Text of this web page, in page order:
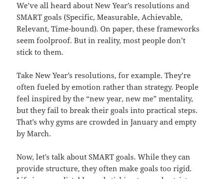
We’ve all heard about New Year’s resolutions and
SMART goals (Specific, Measurable, Achievable,
Relevant, Time-bound). On paper, these frameworks
seem foolproof. But in reality, most people don’t
stick to them.
Take New Year’s resolutions, for example. They’re
often fueled by emotion rather than strategy. People
feel inspired by the “new year, new me” mentality,
but they fail to break their goals into practical steps.
That’s why gyms are crowded in January and empty
by March.
Now, let’s talk about SMART goals. While they can
provide structure, they often make goals too rigid.